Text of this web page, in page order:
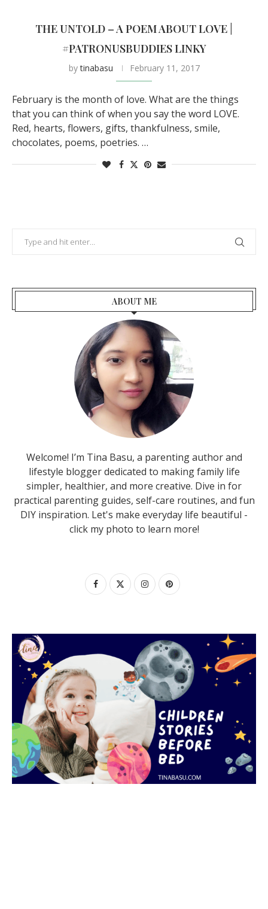
THE UNTOLD – A POEM ABOUT LOVE |
#PATRONUSBUDDIES LINKY
bytinabasu February 11, 2017
February is the month of love. What are the things
that you can think of when you say the word LOVE.
Red, hearts, flowers, gifts, thankfulness, smile,
chocolates, poems, poetries. …
ABOUT ME
Welcome! I’m Tina Basu, a parenting author and
lifestyle blogger dedicated to making family life
simpler, healthier, and more creative. Dive in for
practical parenting guides, self-care routines, and fun
DIY inspiration. Let's make everyday life beautiful -
click my photo to learn more!